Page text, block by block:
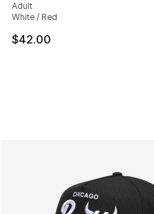
Adult
White / Red
$42.00